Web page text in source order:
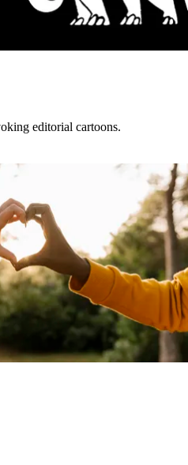
editorial cartoons.